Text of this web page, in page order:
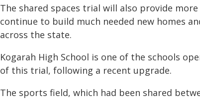
The shared spaces trial will also provide
continue to build much needed new homes
across the state.
Kogarah High School is one of the schools
of this trial, following a recent upgrade.
The sports field, which had been shared